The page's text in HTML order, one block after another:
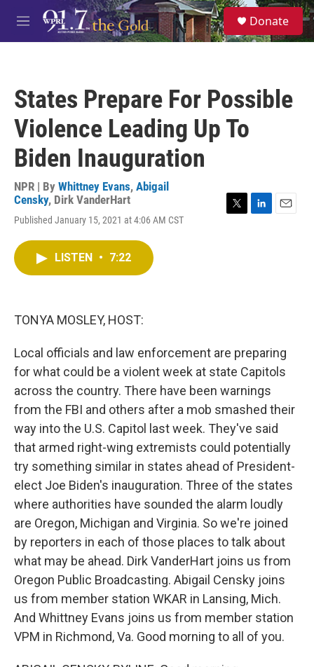
Skip to main content
M
e
S
e
a
Donate
States Prepare For Possible
Violence Leading Up To
Biden Inauguration
NPR | By Whittney Evans, Abigail
Censky, Dirk VanderHart
Published January 15, 2021 at 4:06 AM CST
LISTEN • 7:22
TONYA MOSLEY, HOST:
Local officials and law enforcement are preparing
for what could be a violent week at state Capitols
across the country. There have been warnings
from the FBI and others after a mob smashed their
way into the U.S. Capitol last week. They've said
that armed right-wing extremists could potentially
try something similar in states ahead of President-
elect Joe Biden's inauguration. Three of the states
where authorities have sounded the alarm loudly
are Oregon, Michigan and Virginia. So we're joined
by reporters in each of those places to talk about
what may be ahead. Dirk VanderHart joins us from
Oregon Public Broadcasting. Abigail Censky joins
us from member station WKAR in Lansing, Mich.
And Whittney Evans joins us from member station
VPM in Richmond, Va. Good morning to all of you.